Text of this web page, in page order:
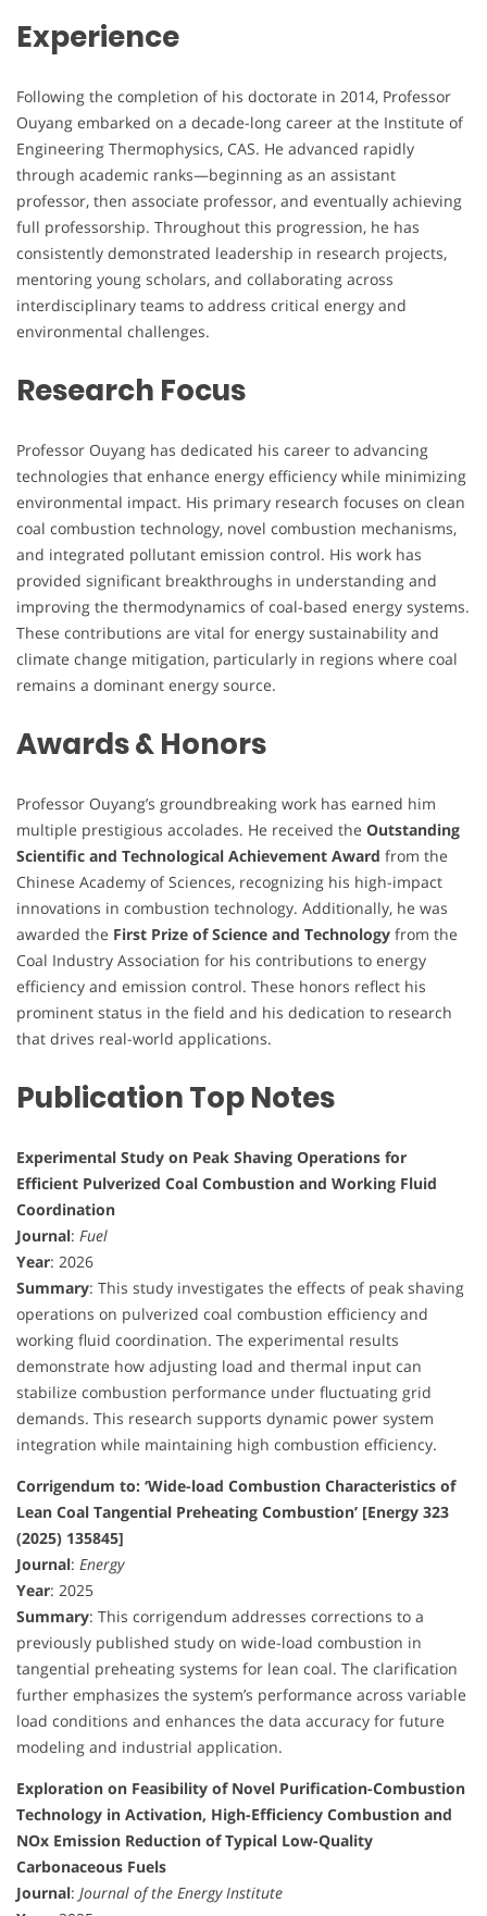
Experience
Following the completion of his doctorate in 2014, Professor
Ouyang embarked on a decade-long career at the Institute of
Engineering Thermophysics, CAS. He advanced rapidly
through academic ranks—beginning as an assistant
professor, then associate professor, and eventually achieving
full professorship. Throughout this progression, he has
consistently demonstrated leadership in research projects,
mentoring young scholars, and collaborating across
interdisciplinary teams to address critical energy and
environmental challenges.
Research Focus
Professor Ouyang has dedicated his career to advancing
technologies that enhance energy efficiency while minimizing
environmental impact. His primary research focuses on clean
coal combustion technology, novel combustion mechanisms,
and integrated pollutant emission control. His work has
provided significant breakthroughs in understanding and
improving the thermodynamics of coal-based energy systems.
These contributions are vital for energy sustainability and
climate change mitigation, particularly in regions where coal
remains a dominant energy source.
Awards & Honors
Professor Ouyang’s groundbreaking work has earned him
multiple prestigious accolades. He received the Outstanding
Scientific and Technological Achievement Award from the
Chinese Academy of Sciences, recognizing his high-impact
innovations in combustion technology. Additionally, he was
awarded the First Prize of Science and Technology from the
Coal Industry Association for his contributions to energy
efficiency and emission control. These honors reflect his
prominent status in the field and his dedication to research
that drives real-world applications.
Publication Top Notes
Experimental Study on Peak Shaving Operations for
Efficient Pulverized Coal Combustion and Working Fluid
Coordination
Journal: Fuel
Year: 2026
Summary: This study investigates the effects of peak shaving
operations on pulverized coal combustion efficiency and
working fluid coordination. The experimental results
demonstrate how adjusting load and thermal input can
stabilize combustion performance under fluctuating grid
demands. This research supports dynamic power system
integration while maintaining high combustion efficiency.
Corrigendum to: ‘Wide-load Combustion Characteristics of
Lean Coal Tangential Preheating Combustion’ [Energy 323
(2025) 135845]
Journal: Energy
Year: 2025
Summary: This corrigendum addresses corrections to a
previously published study on wide-load combustion in
tangential preheating systems for lean coal. The clarification
further emphasizes the system’s performance across variable
load conditions and enhances the data accuracy for future
modeling and industrial application.
Exploration on Feasibility of Novel Purification-Combustion
Technology in Activation, High-Efficiency Combustion and
NOx Emission Reduction of Typical Low-Quality
Carbonaceous Fuels
Journal: Journal of the Energy Institute